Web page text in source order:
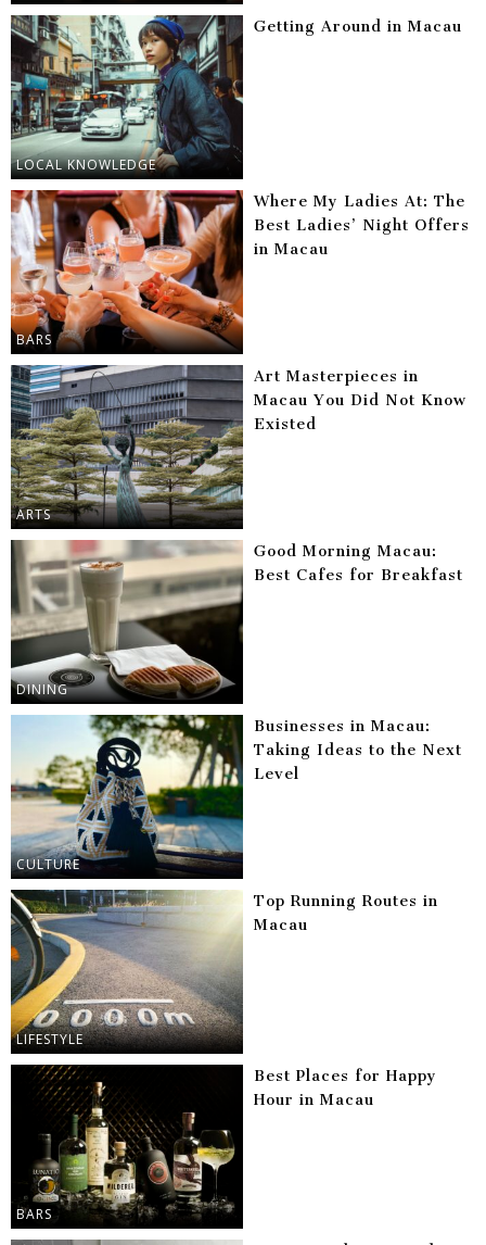
LOCAL KNOWLEDGE
Getting Around in Macau
BARS
Where My Ladies At: The
Best Ladies’ Night Offers
in Macau
ARTS
Art Masterpieces in
Macau You Did Not Know
Existed
DINING
Good Morning Macau:
Best Cafes for Breakfast
CULTURE
Businesses in Macau:
Taking Ideas to the Next
Level
LIFESTYLE
Top Running Routes in
Macau
BARS
Best Places for Happy
Hour in Macau